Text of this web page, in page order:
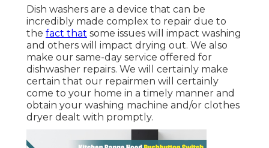
Dish washers are a device that can be
incredibly made complex to repair due to
the fact that some issues will impact washing
and others will impact drying out. We also
make our same-day service offered for
dishwasher repairs. We will certainly make
certain that our repairmen will certainly
come to your home in a timely manner and
obtain your washing machine and/or clothes
dryer dealt with promptly.